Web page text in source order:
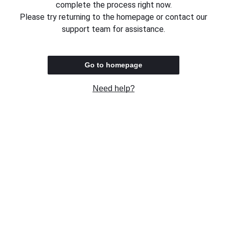
complete the process right now.
Please try returning to the homepage or contact our
support team for assistance.
Go to homepage
Need help?